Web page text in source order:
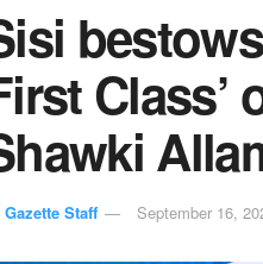
Class’
Gazette Staff September 16,